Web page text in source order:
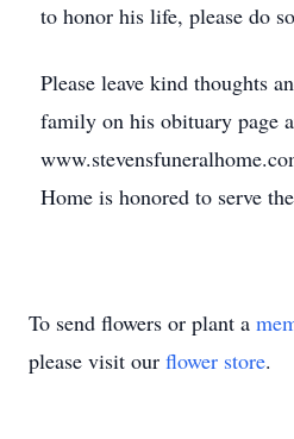
to honor his life, please do
Please leave kind thoughts
family on his obituary page
Home is honored to serve
To send flowers or plant a
please visit our flower store.